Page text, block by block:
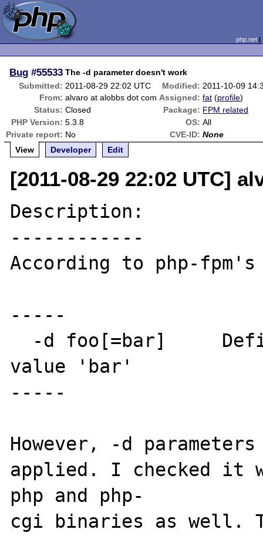
php.net
Bug #55533 The -d parameter doesn't work
Submitted: 2011-08-29 22:02 UTC Modified: 2011-10-09
From: alvaro at alobbs dot com Assigned: fat (profile)
Status: Closed Package: FPM related
PHP Version: 5.3.8 OS: All
Private report: No CVE-ID: None
View
Developer Edit
[2011-08-29 22:02 UTC]
Description:
------------
According to php-
-----
value 'bar'
-----
However, -d
applied. I checked it
php and php-
cgi binaries as well.